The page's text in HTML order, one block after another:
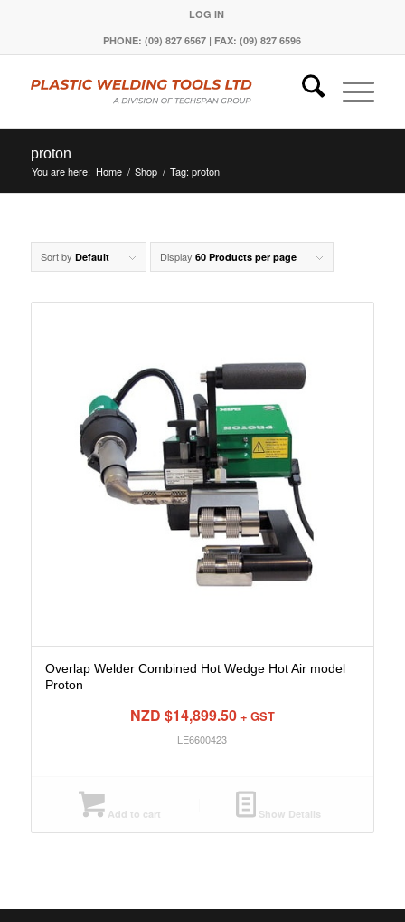
LOG IN
PHONE: (09) 827 6567 | FAX: (09) 827 6596
proton
You are here: Home / Shop / Tag: proton
Sort by Default Display 60 Products per page
Overlap Welder Combined Hot Wedge Hot Air model
Proton
NZD $14,899.50 + GST
LE6600423
Add to cart Show Details